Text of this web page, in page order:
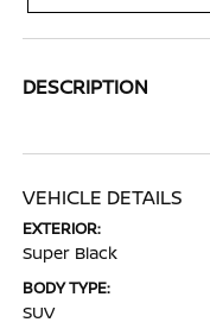
DESCRIPTION
VEHICLE DETAILS
EXTERIOR:
Super Black
BODY TYPE:
SUV